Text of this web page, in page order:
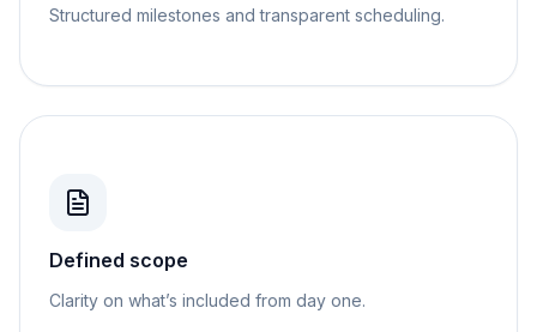
Structured milestones and transparent scheduling.
Defined scope
Clarity on what’s included from day one.